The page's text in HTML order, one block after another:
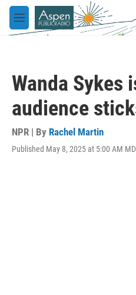
Skip to main content
M
e
Wanda Sykes
audience
NPR | By Rachel Martin
Published May 8, 2025 at 5:00 AM